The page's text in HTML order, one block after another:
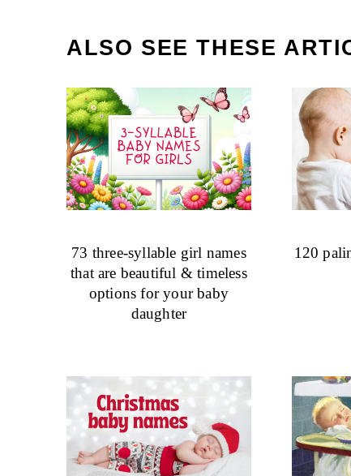
ALSO SEE THESE
73 three-syllable girl names
that are beautiful & timeless
options for your baby
daughter
120